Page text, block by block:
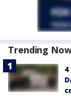
Trending